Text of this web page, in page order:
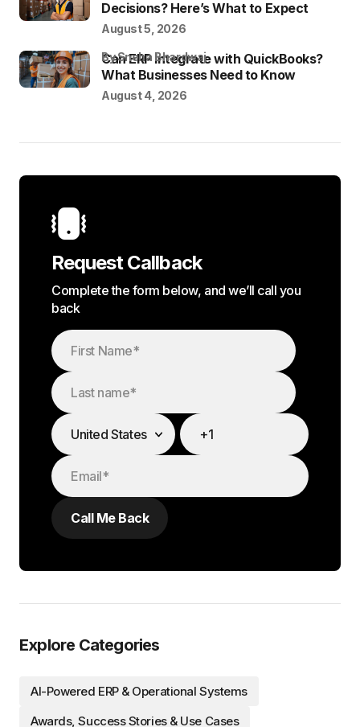
Decisions? Here’s What to Expect
August 5, 2026
Can ERP Integrate with QuickBooks?
What Businesses Need to Know
by Sneha Bhardwaj
August 4, 2026
Request Callback
Complete the form below, and we’ll call you
back
Explore Categories
AI-Powered ERP & Operational Systems
Awards, Success Stories & Use Cases